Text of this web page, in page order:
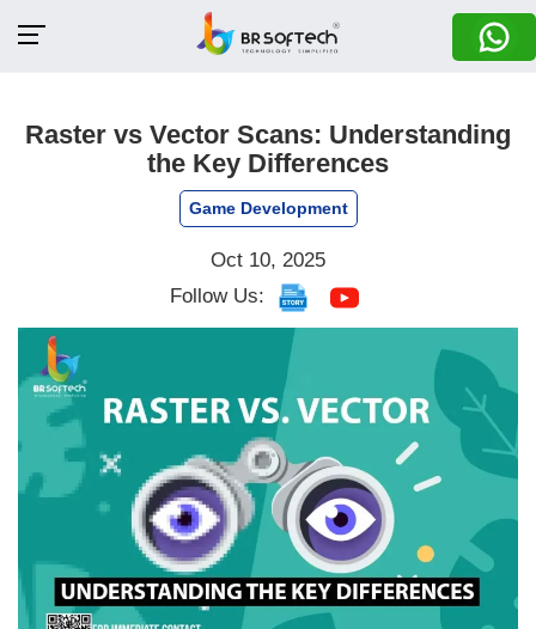
Raster vs Vector Scans: Understanding
the Key Differences
Game Development
Oct 10, 2025
Follow Us: